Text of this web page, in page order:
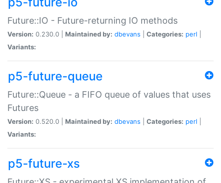
Future::IO - Future-returning IO methods
Version: 0.230.0 | Maintained by: dbevans Categories: perl
Variants:
p5-future-queue
Future::Queue - a FIFO queue of values that uses
Futures
Version: 0.520.0 | Maintained by: dbevans Categories: perl
Variants:
p5-future-xs